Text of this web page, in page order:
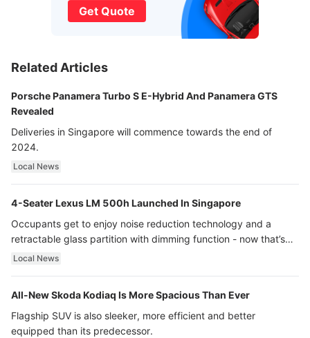
Get Quote
Related Articles
Porsche Panamera Turbo S E-Hybrid And Panamera GTS
Revealed
Deliveries in Singapore will commence towards the end of
2024.
Local News
4-Seater Lexus LM 500h Launched In Singapore
Occupants get to enjoy noise reduction technology and a
retractable glass partition with dimming function - now that’s
ultra luxury.
Local News
All-New Skoda Kodiaq Is More Spacious Than Ever
Flagship SUV is also sleeker, more efficient and better
equipped than its predecessor.